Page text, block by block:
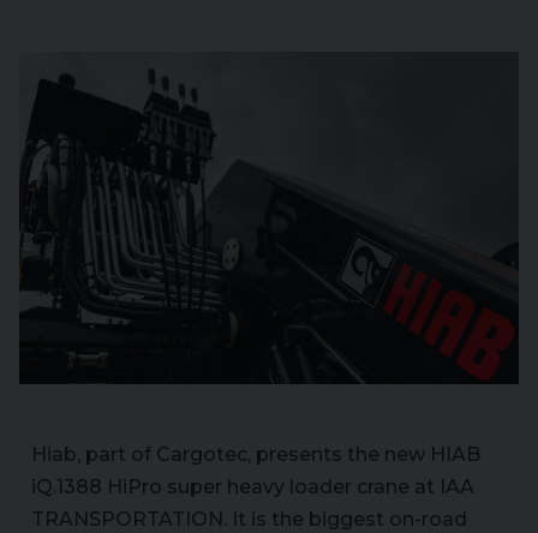
Hiab, part of Cargotec, presents the new HIAB
iQ.1388 HiPro super heavy loader crane at IAA
TRANSPORTATION. It is the biggest on-road